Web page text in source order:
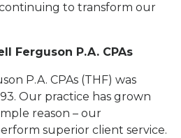
to transform our
Ferguson P.A. CPAs
P.A. CPAs (THF) was
Our practice has grown
reason – our
superior client service.